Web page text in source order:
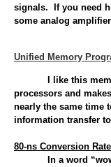
signals. If you need
some analog
Unified Memory
I like this
processors and
nearly the same time
information transfer
80-ns Conversion Rate
In a word “wow”.